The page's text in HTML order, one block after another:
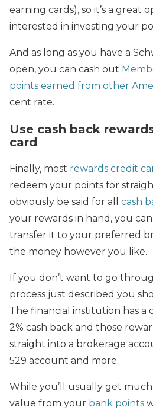
earning cards), so it’s a great
interested in investing your
And as long as you have a
open, you can cash out
points earned from other
cent rate.
Use cash back
card
Finally, most rewards credit
redeem your points for
obviously be said for all cash
your rewards in hand, you
transfer it to your preferred
the money however you like.
If you don’t want to go
process just described you
The financial institution has a
2% cash back and those
straight into a brokerage
529 account and more.
While you’ll usually get
value from your bank points